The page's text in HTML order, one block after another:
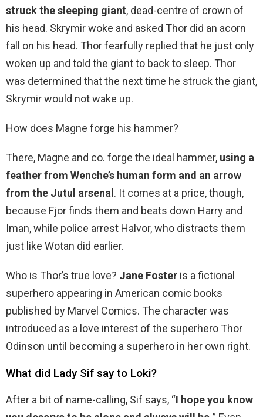
struck the sleeping giant, dead-centre of crown of
his head. Skrymir woke and asked Thor did an acorn
fall on his head. Thor fearfully replied that he just only
woken up and told the giant to back to sleep. Thor
was determined that the next time he struck the giant,
Skrymir would not wake up.
How does Magne forge his hammer?
There, Magne and co. forge the ideal hammer, using a
feather from Wenche’s human form and an arrow
from the Jutul arsenal . It comes at a price, though,
because Fjor finds them and beats down Harry and
Iman, while police arrest Halvor, who distracts them
just like Wotan did earlier.
Who is Thor’s true love? Jane Foster is a fictional
superhero appearing in American comic books
published by Marvel Comics. The character was
introduced as a love interest of the superhero Thor
Odinson until becoming a superhero in her own right.
What did Lady Sif say to Loki?
After a bit of name-calling, Sif says, “I hope you know